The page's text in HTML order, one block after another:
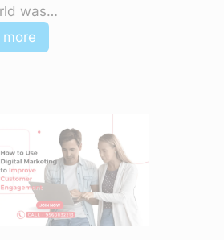
was…
more:
AI
How
to
Master
Campaigns
with